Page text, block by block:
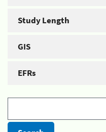
Study Length
GIS
EFRs